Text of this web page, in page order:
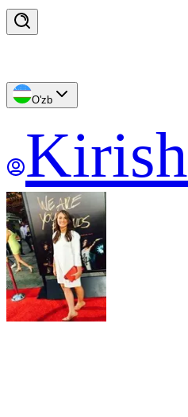
O'zb
Kirish